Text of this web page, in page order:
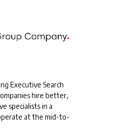
Executive Search
hire better,
specialists in a
at the mid-to-